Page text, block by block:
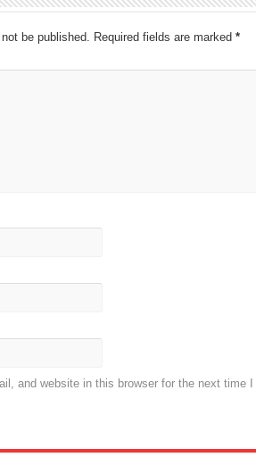
be published. Required fields are marked *
and website in this browser for the next time